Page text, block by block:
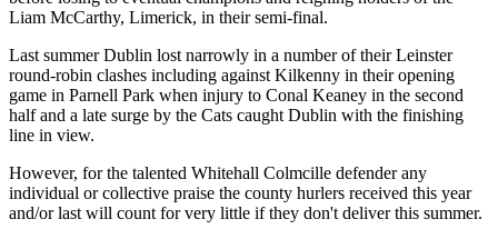
Liam McCarthy, Limerick, in their semi-final.
Last summer Dublin lost narrowly in a number of their Leinster
round-robin clashes including against Kilkenny in their opening
game in Parnell Park when injury to Conal Keaney in the second
half and a late surge by the Cats caught Dublin with the finishing
line in view.
However, for the talented Whitehall Colmcille defender any
individual or collective praise the county hurlers received this year
and/or last will count for very little if they don't deliver this summer.